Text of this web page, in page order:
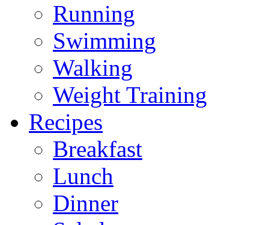
Running
Swimming
Walking
Weight Training
Recipes
Breakfast
Lunch
Dinner